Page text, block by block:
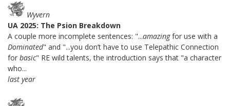
Wyvern
UA 2025: The Psion Breakdown
A couple more incomplete sentences: "...amazingfor use with a
Dominated" and "...you don’t have to use Telepathic Connection
for basic" RE wild talents, the introduction says that "a character
who...
last year